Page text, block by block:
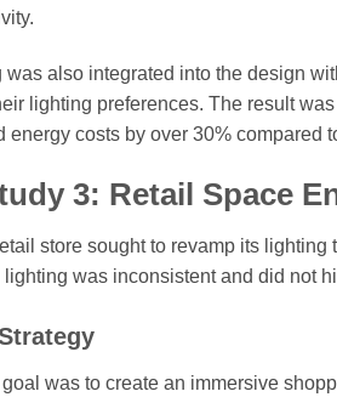
was also integrated into the design
lighting preferences. The result
energy costs by over 30% compared
3: Retail Space
store sought to revamp its
was inconsistent and did not
was to create an immersive